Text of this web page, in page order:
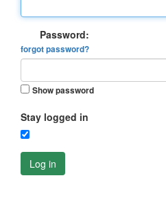
Password:
forgot password?
Show password
Stay logged in
Log in